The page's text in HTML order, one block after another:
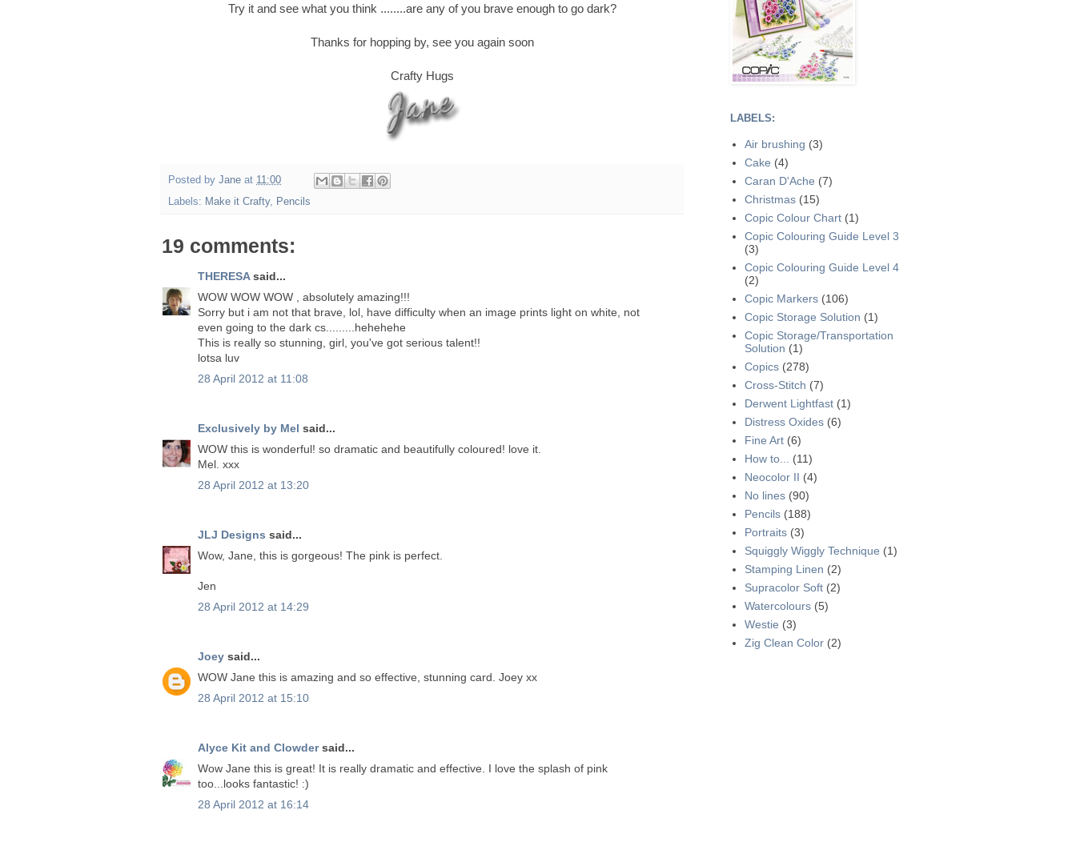
Try it and see what you think ........are any of you brave enough to go dark?
Thanks for hopping by, see you again soon
Crafty Hugs
Posted by Jane at 11:00
Labels: Make it Crafty, Pencils
19 comments:
THERESAsaid...
WOW WOW WOW , absolutely amazing!!!
Sorry but i am not that brave, lol, have difficulty when an image prints light on white, not
even going to the dark cs.........hehehehe
This is really so stunning, girl, you've got serious talent!!
lotsa luv
28 April 2012 at 11:08
Exclusively by Mel said...
WOW this is wonderful! so dramatic and beautifully coloured! love it.
Mel. xxx
28 April 2012 at 13:20
JLJ Designs said...
Wow, Jane, this is gorgeous! The pink is perfect.
Jen
28 April 2012 at 14:29
Joey said...
WOW Jane this is amazing and so effective, stunning card. Joey xx
28 April 2012 at 15:10
Alyce Kit and Clowdersaid...
Wow Jane this is great! It is really dramatic and effective. I love the splash of pink
too...looks fantastic! :)
28 April 2012 at 16:14
LABELS:
Air brushing (3)
Cake (4)
Caran D'Ache (7)
Christmas (15)
Copic Colour Chart (1)
Copic Colouring Guide Level 3
(3)
Copic Colouring Guide Level 4
(2)
Copic Markers (106)
Copic Storage Solution (1)
Copic Storage/Transportation
Solution (1)
Copics (278)
Cross-Stitch (7)
Derwent Lightfast (1)
Distress Oxides (6)
Fine Art (6)
How to...
(11)
Neocolor II (4)
No lines (90)
Pencils (188)
Portraits (3)
Squiggly Wiggly Technique (1)
Stamping Linen (2)
Supracolor Soft (2)
Watercolours (5)
Westie (3)
Zig Clean Color (2)